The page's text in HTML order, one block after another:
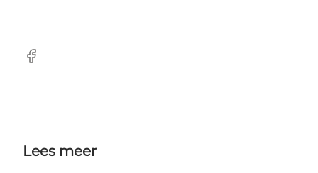
Facebook
Lees meer